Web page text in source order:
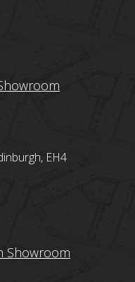
EH4
Showroom